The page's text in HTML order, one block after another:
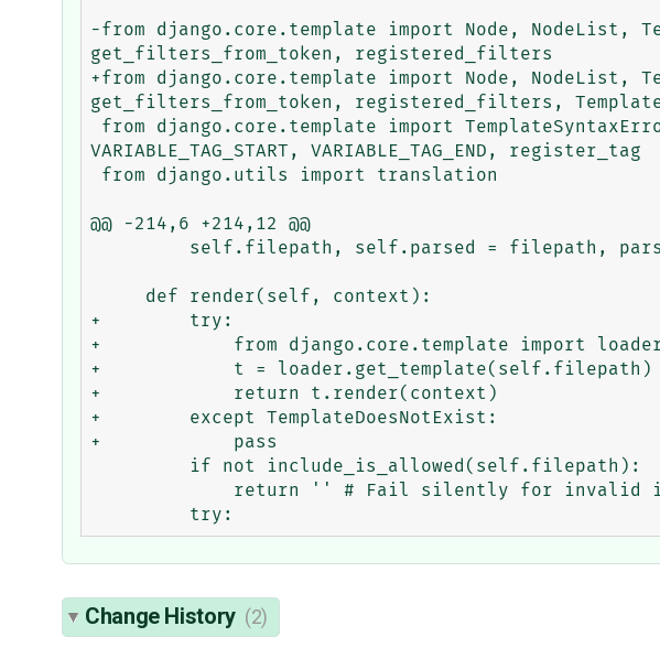
-from django.core.template import Node,
get_filters_from_token, registered_filters
+from django.core.template import Node,
get_filters_from_token, registered_filters,
VARIABLE_TAG_START, VARIABLE_TAG_END, register_tag
@@ -214,6 +214,12 @@
+        try:
+            from django.core.template import
+            t = loader.get_template(self.filepath)
+            return t.render(context)
+        except TemplateDoesNotExist:
+            pass
Change History (2)